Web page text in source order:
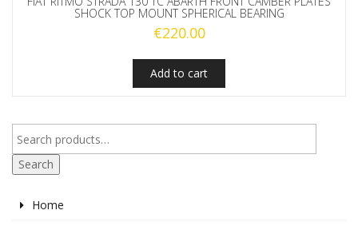
SHOCK TOP MOUNT SPHERICAL BEARING
€220.00
Add to cart
Search
Home